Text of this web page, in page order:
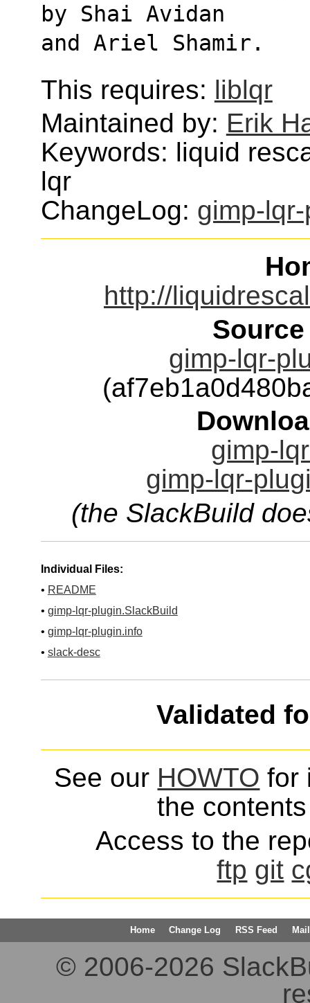
by Shai Avidan
and Ariel Shamir.
This requires: liblqr
Maintained by: Erik
Keywords: liquid
lqr
ChangeLog: gimp-
http://
gimp-lqr-
gimp-
gimp-lqr-
(the SlackBuild
Individual Files:
• README
• gimp-lqr-plugin.SlackBuild
• gimp-lqr-plugin.info
• slack-desc
Validated
See our HOWTO for
the
Access to the
ftp git
Home Change Log RSS Feed
© 2006-2026